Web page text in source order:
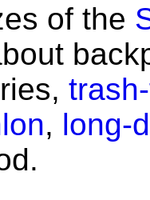
of the
, long-